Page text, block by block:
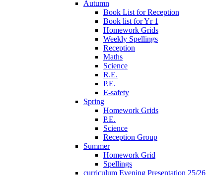
Autumn
Book List for Reception
Book list for Yr 1
Homework Grids
Weekly Spellings
Reception
Maths
Science
R.E.
P.E.
E-safety
Spring
Homework Grids
P.E.
Science
Reception Group
Summer
Homework Grid
Spellings
curriculum Evening Presentation 25/26